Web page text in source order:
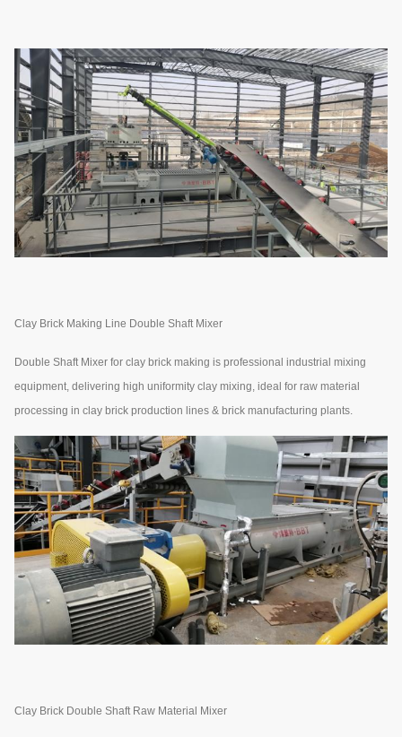
Clay Brick Making Line Double Shaft Mixer
Double Shaft Mixer for clay brick making is professional industrial mixing
equipment, delivering high uniformity clay mixing, ideal for raw material
processing in clay brick production lines & brick manufacturing plants.
Clay Brick Double Shaft Raw Material Mixer